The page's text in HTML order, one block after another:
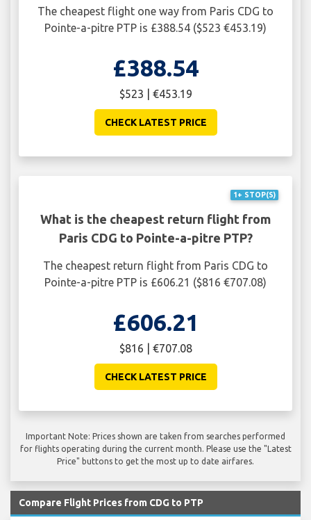
The cheapest flight one way from Paris CDG to
Pointe-a-pitre PTP is £388.54 ($523 €453.19)
£388.54
$523 | €453.19
CHECK LATEST PRICE
1+ STOP(S)
What is the cheapest return flight from
Paris CDG to Pointe-a-pitre PTP?
The cheapest return flight from Paris CDG to
Pointe-a-pitre PTP is £606.21 ($816 €707.08)
£606.21
$816 | €707.08
CHECK LATEST PRICE
Important Note: Prices shown are taken from searches performed
for flights operating during the current month. Please use the "Latest
Price" buttons to get the most up to date airfares.
Compare Flight Prices from CDG to PTP